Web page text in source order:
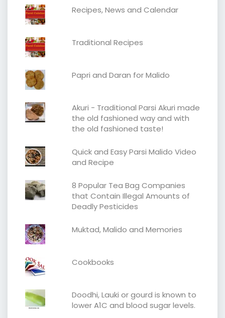
Recipes, News and Calendar
Traditional Recipes
Papri and Daran for Malido
Akuri - Traditional Parsi Akuri made
the old fashioned way and with
the old fashioned taste!
Quick and Easy Parsi Malido Video
and Recipe
8 Popular Tea Bag Companies
that Contain Illegal Amounts of
Deadly Pesticides
Muktad, Malido and Memories
Cookbooks
Doodhi, Lauki or gourd is known to
lower A1C and blood sugar levels.